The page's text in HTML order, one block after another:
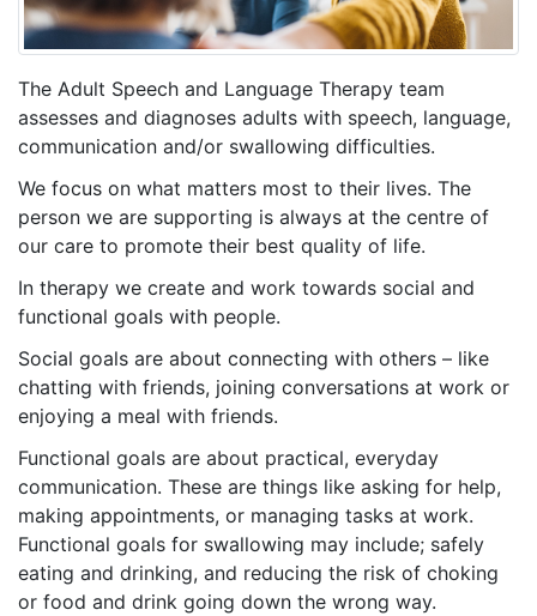
The Adult Speech and Language Therapy team
assesses and diagnoses adults with speech, language,
communication and/or swallowing difficulties.
We focus on what matters most to their lives. The
person we are supporting is always at the centre of
our care to promote their best quality of life.
In therapy we create and work towards social and
functional goals with people.
Social goals are about connecting with others – like
chatting with friends, joining conversations at work or
enjoying a meal with friends.
Functional goals are about practical, everyday
communication. These are things like asking for help,
making appointments, or managing tasks at work.
Functional goals for swallowing may include; safely
eating and drinking, and reducing the risk of choking
or food and drink going down the wrong way.